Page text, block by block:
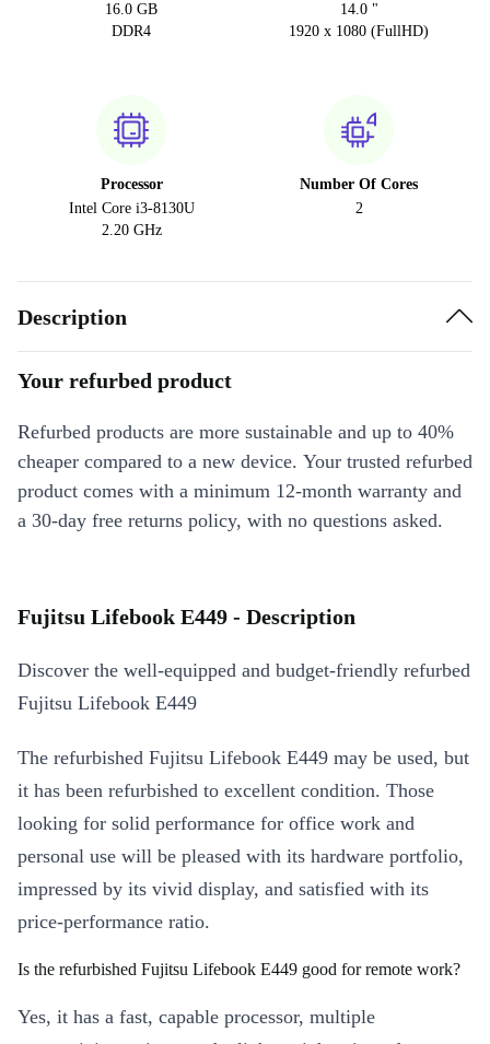
16.0 GB
DDR4
14.0 "
1920 x 1080 (FullHD)
Processor
Intel Core i3-8130U
2.20 GHz
Number Of Cores
2
Description
Your refurbed product
Refurbed products are more sustainable and up to 40%
cheaper compared to a new device. Your trusted refurbed
product comes with a minimum 12-month warranty and
a 30-day free returns policy, with no questions asked.
Fujitsu Lifebook E449 - Description
Discover the well-equipped and budget-friendly refurbed
Fujitsu Lifebook E449
The refurbished Fujitsu Lifebook E449 may be used, but
it has been refurbished to excellent condition. Those
looking for solid performance for office work and
personal use will be pleased with its hardware portfolio,
impressed by its vivid display, and satisfied with its
price-performance ratio.
Is the refurbished Fujitsu Lifebook E449 good for remote work?
Yes, it has a fast, capable processor, multiple